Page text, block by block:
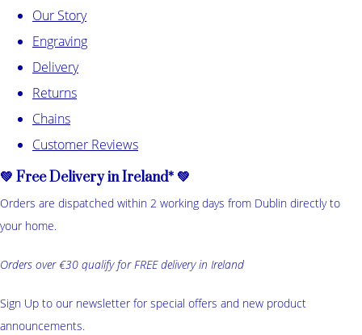
Our Story
Engraving
Delivery
Returns
Chains
Customer Reviews
💚 Free Delivery in Ireland* 💚
Orders are dispatched within 2 working days from Dublin directly to
your home.
Orders over €30 qualify for FREE delivery in Ireland
Sign Up to our newsletter for special offers and new product
announcements.